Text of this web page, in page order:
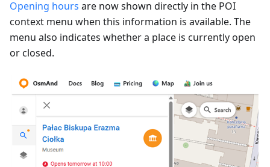
Opening hours are now shown directly in the POI
context menu when this information is available. The
menu also indicates whether a place is currently open
or closed.